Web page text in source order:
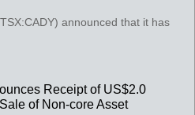
announced that it has
Receipt of US$2.0
of Non-core Asset